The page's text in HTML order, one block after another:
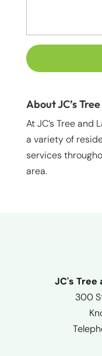
About JC’s
At JC’s Tree and
a variety of
services
area.
JC's Tree
300